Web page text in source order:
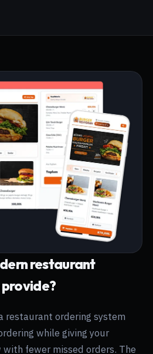
restaurant
restaurant ordering system
while giving your
fewer missed orders. The